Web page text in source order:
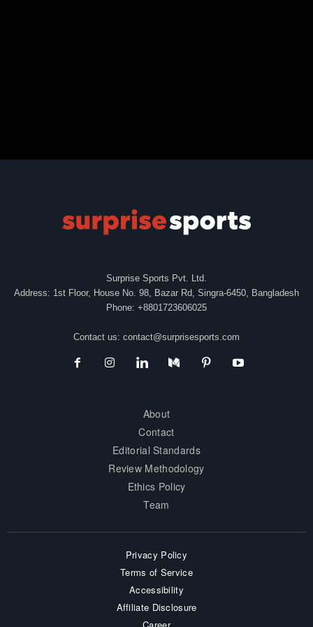
Surprise Sports Pvt. Ltd.
Address: 1st Floor, House No. 98, Bazar Rd, Singra-6450, Bangladesh
Phone: +8801723606025
Contact us: contact@surprisesports.com
About
Contact
Editorial Standards
Review Methodology
Ethics Policy
Team
Privacy Policy
Terms of Service
Accessibility
Affiliate Disclosure